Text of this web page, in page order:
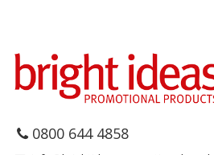
0800 644 4858